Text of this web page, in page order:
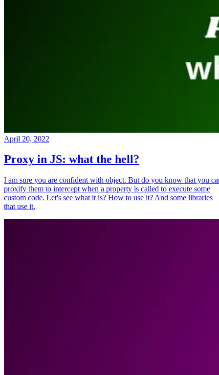
April 20, 2022
Proxy in JS: what the hell?
I am sure you are confident with object. But do you know that you
proxify them to intercept when a property is called to execute some
custom code. Let's see what it is? How to use it? And some libraries
that use it.